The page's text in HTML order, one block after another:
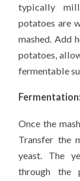
typically
potatoes are
mashed. Add
potatoes,
fermentable
Fermentation:
Once the
Transfer the
yeast. The
through the